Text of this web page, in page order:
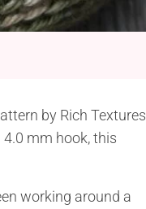
by Rich Textures
mm hook, this
working around a